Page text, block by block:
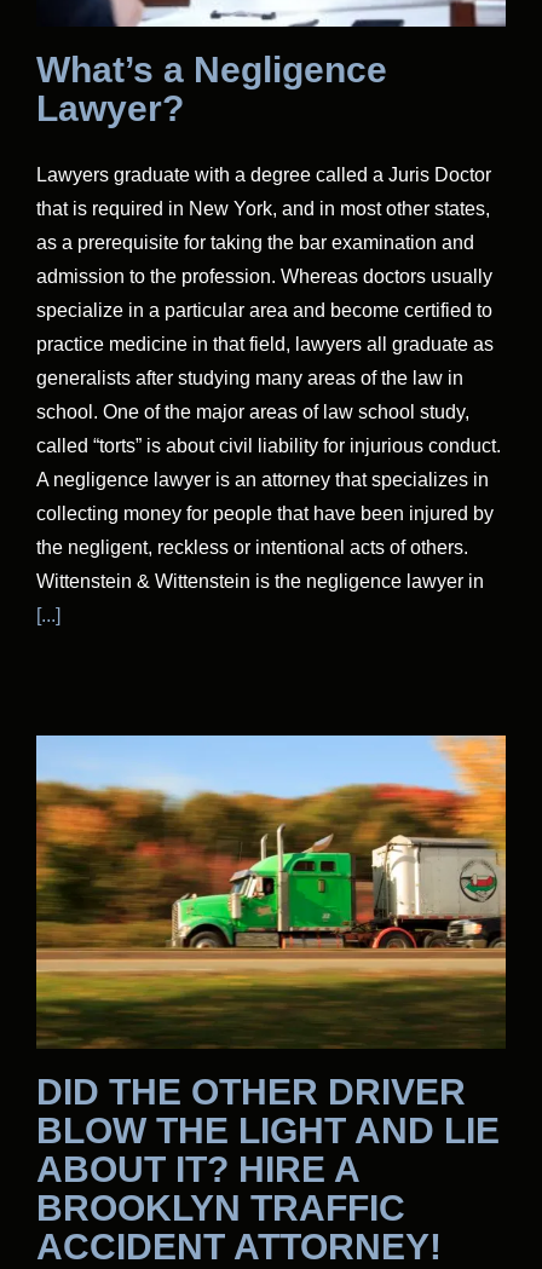
What’s a Negligence
Lawyer?
Lawyers graduate with a degree called a Juris Doctor
that is required in New York, and in most other states,
as a prerequisite for taking the bar examination and
admission to the profession. Whereas doctors usually
specialize in a particular area and become certified to
practice medicine in that field, lawyers all graduate as
generalists after studying many areas of the law in
school. One of the major areas of law school study,
called “torts” is about civil liability for injurious conduct.
A negligence lawyer is an attorney that specializes in
collecting money for people that have been injured by
the negligent, reckless or intentional acts of others.
Wittenstein & Wittenstein is the negligence lawyer in
[...]
DID THE OTHER DRIVER
BLOW THE LIGHT AND LIE
ABOUT IT? HIRE A
BROOKLYN TRAFFIC
ACCIDENT ATTORNEY!